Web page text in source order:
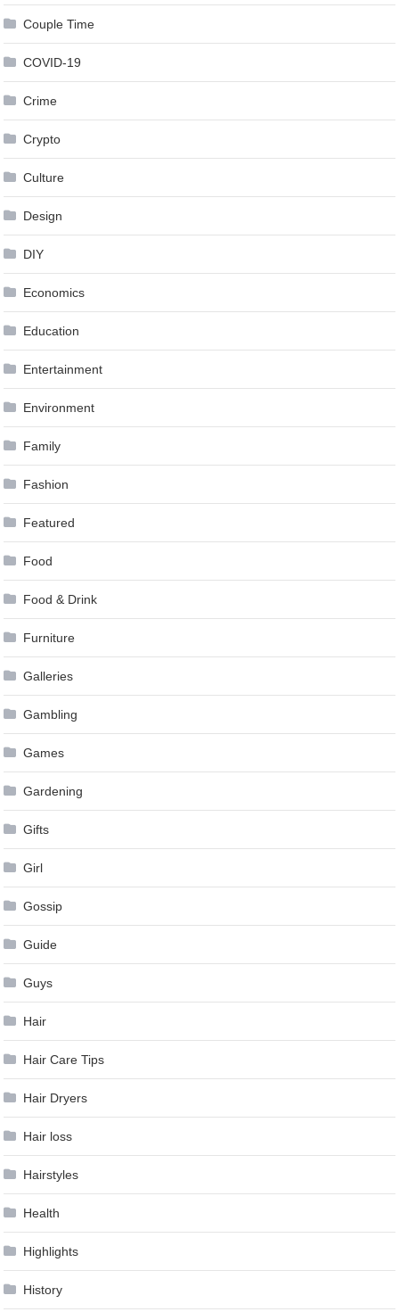
Couple Time
COVID-19
Crime
Crypto
Culture
Design
DIY
Economics
Education
Entertainment
Environment
Family
Fashion
Featured
Food
Food & Drink
Furniture
Galleries
Gambling
Games
Gardening
Gifts
Girl
Gossip
Guide
Guys
Hair
Hair Care Tips
Hair Dryers
Hair loss
Hairstyles
Health
Highlights
History